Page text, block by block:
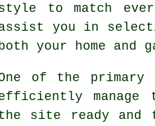
to match
you in
both your home
of the
manage
site ready and